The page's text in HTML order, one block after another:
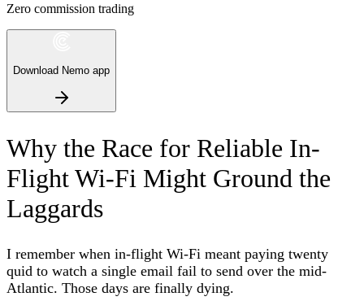
Zero commission trading
Download Nemo app
Why the Race for Reliable In-
Flight Wi-Fi Might Ground the
Laggards
I remember when in-flight Wi-Fi meant paying twenty
quid to watch a single email fail to send over the mid-
Atlantic. Those days are finally dying.